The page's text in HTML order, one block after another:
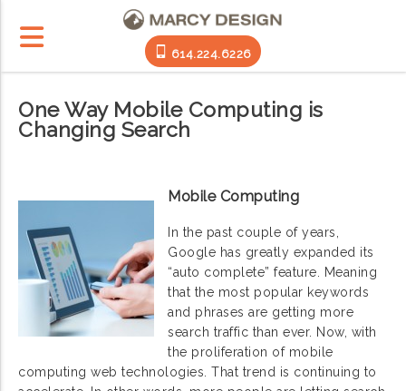
614.224.6226
One Way Mobile Computing is
Changing Search
Mobile Computing
In the past couple of years,
Google has greatly expanded its
“auto complete” feature. Meaning
that the most popular keywords
and phrases are getting more
search traffic than ever. Now, with
the proliferation of mobile
computing web technologies. That trend is continuing to